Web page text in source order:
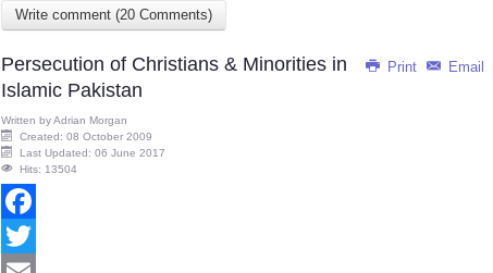
Share
Write comment (20 Comments)
Print Email
Persecution of Christians & Minorities in
Islamic Pakistan
Written byAdrian Morgan
Created: 08 October 2009
Last Updated: 06 June 2017
Hits: 13504
Facebook